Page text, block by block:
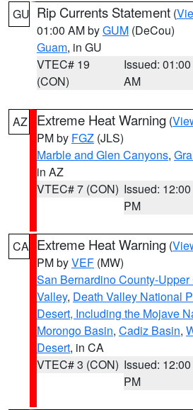
GU Rip Currents Statement (
01:00 AM byGUM (DeCou)
Guam, in GU
VTEC# 19
(CON)
Issued: 01:00
AM
AZ Extreme Heat Warning (
PM by FGZ (JLS)
Marble and Glen Canyons,
in AZ
VTEC# 7 (CON) Issued: 12:00
PM
CA Extreme Heat Warning (
PM byVEF (MW)
San Bernardino County-
Valley, Death Valley National
Desert, Including the Mojave
Morongo Basin, Cadiz Basin,
Desert, in CA
VTEC# 3 (CON) Issued: 12:00
PM